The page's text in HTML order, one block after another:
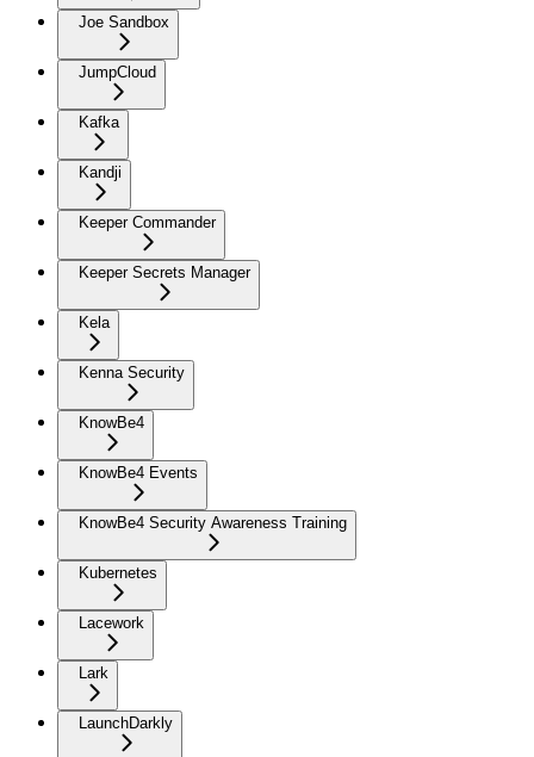
Joe Sandbox
JumpCloud
Kafka
Kandji
Keeper Commander
Keeper Secrets Manager
Kela
Kenna Security
KnowBe4
KnowBe4 Events
KnowBe4 Security Awareness Training
Kubernetes
Lacework
Lark
LaunchDarkly